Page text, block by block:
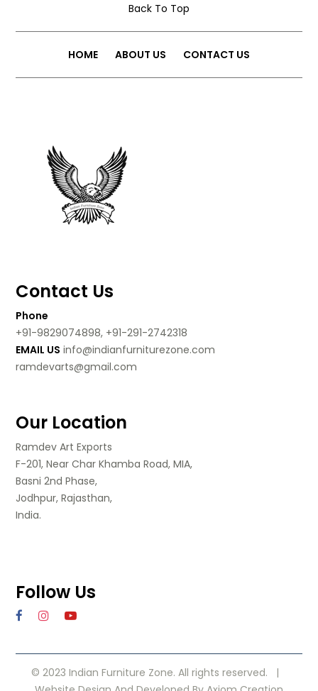
Back To Top
HOME ABOUT US CONTACT US
Contact Us
Phone
+91-9829074898, +91-291-2742318
EMAIL US info@indianfurniturezone.com
ramdevarts@gmail.com
Our Location
Ramdev Art Exports
F-201, Near Char Khamba Road, MIA,
Basni 2nd Phase,
Jodhpur, Rajasthan,
India.
Follow Us
© 2023 Indian Furniture Zone. All rights reserved. |